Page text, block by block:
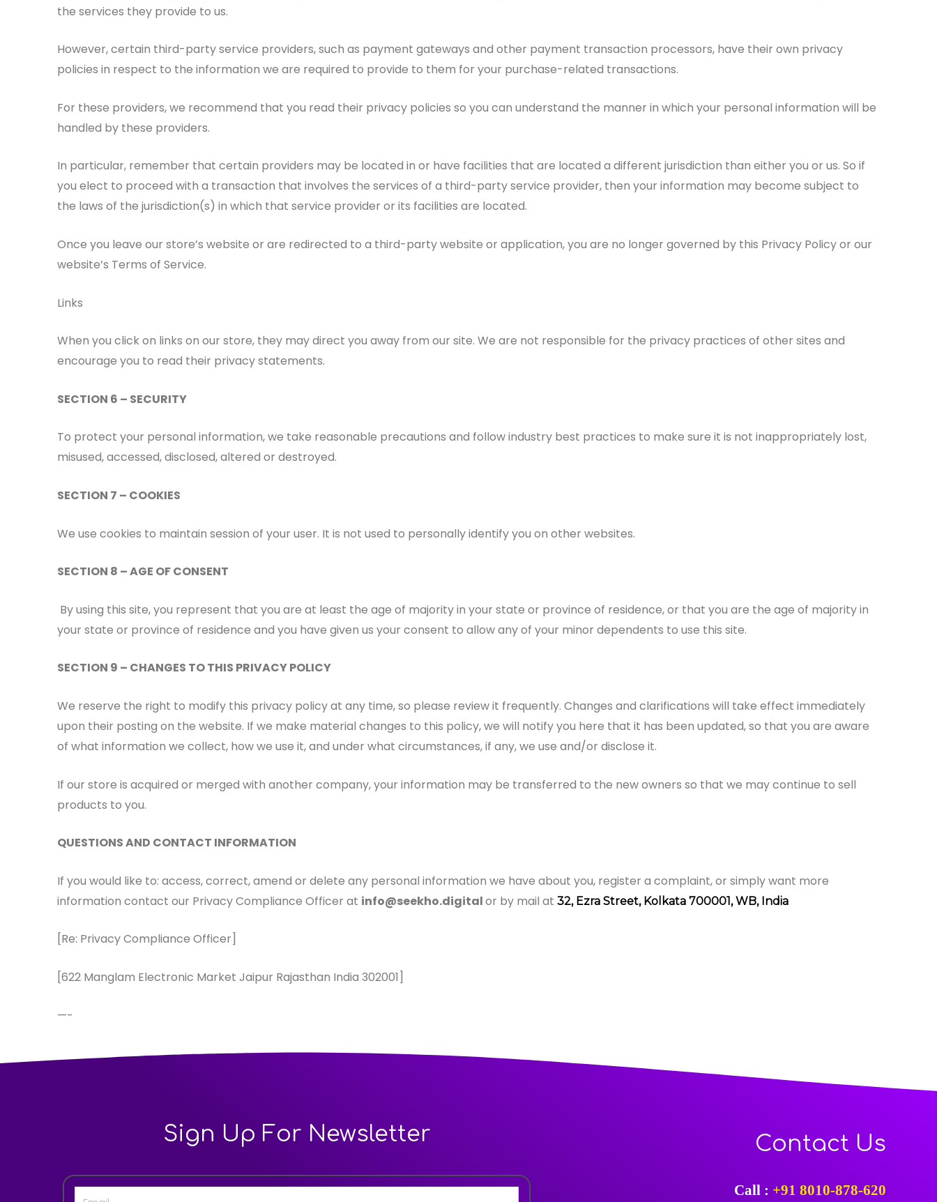
the services they provide to us.
However, certain third-party service providers, such as payment gateways and other payment transaction processors, have their own privacy
policies in respect to the information we are required to provide to them for your purchase-related transactions.
For these providers, we recommend that you read their privacy policies so you can understand the manner in which your personal information will be
handled by these providers.
In particular, remember that certain providers may be located in or have facilities that are located a different jurisdiction than either you or us. So if
you elect to proceed with a transaction that involves the services of a third-party service provider, then your information may become subject to
the laws of the jurisdiction(s) in which that service provider or its facilities are located.
Once you leave our store’s website or are redirected to a third-party website or application, you are no longer governed by this Privacy Policy or our
website’s Terms of Service.
Links
When you click on links on our store, they may direct you away from our site. We are not responsible for the privacy practices of other sites and
encourage you to read their privacy statements.
SECTION 6 – SECURITY
To protect your personal information, we take reasonable precautions and follow industry best practices to make sure it is not inappropriately lost,
misused, accessed, disclosed, altered or destroyed.
SECTION 7 – COOKIES
We use cookies to maintain session of your user. It is not used to personally identify you on other websites.
SECTION 8 – AGE OF CONSENT
By using this site, you represent that you are at least the age of majority in your state or province of residence, or that you are the age of majority in
your state or province of residence and you have given us your consent to allow any of your minor dependents to use this site.
SECTION 9 – CHANGES TO THIS PRIVACY POLICY
We reserve the right to modify this privacy policy at any time, so please review it frequently. Changes and clarifications will take effect immediately
upon their posting on the website. If we make material changes to this policy, we will notify you here that it has been updated, so that you are aware
of what information we collect, how we use it, and under what circumstances, if any, we use and/or disclose it.
If our store is acquired or merged with another company, your information may be transferred to the new owners so that we may continue to sell
products to you.
QUESTIONS AND CONTACT INFORMATION
If you would like to: access, correct, amend or delete any personal information we have about you, register a complaint, or simply want more
information contact our Privacy Compliance Officer at info@seekho.digitalor by mail at 32, Ezra Street, Kolkata 700001, WB, India
[Re: Privacy Compliance Officer]
[622 Manglam Electronic Market Jaipur Rajasthan India 302001]
—-
Sign Up For Newsletter Contact Us
Call : +91 8010-878-620